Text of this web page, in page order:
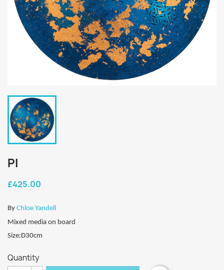
PI
£425.00
By Chloe Yandell
Mixed media on board
Size:D30cm
Quantity